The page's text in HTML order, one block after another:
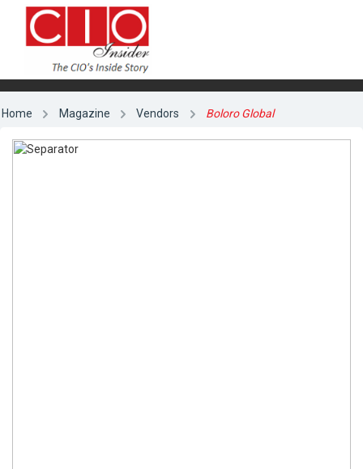
Home Magazine Vendors Boloro Global